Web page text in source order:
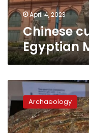
April 4, 2023
Chinese
Egyptian
exclusive
pieces
displayed
at
Archaeology